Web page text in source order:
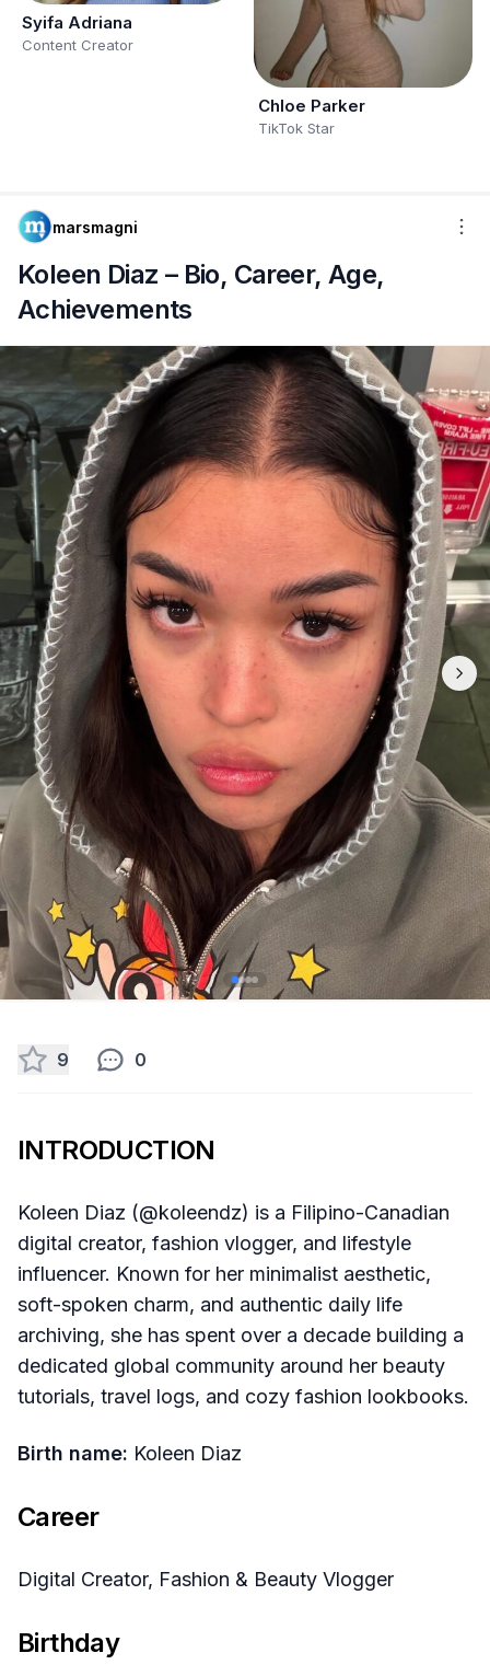
Syifa Adriana
Content Creator
Chloe Parker
TikTok Star
marsmagni
Koleen Diaz – Bio, Career, Age,
Achievements
9 0
INTRODUCTION
Koleen Diaz (@koleendz) is a Filipino-Canadian
digital creator, fashion vlogger, and lifestyle
influencer. Known for her minimalist aesthetic,
soft-spoken charm, and authentic daily life
archiving, she has spent over a decade building a
dedicated global community around her beauty
tutorials, travel logs, and cozy fashion lookbooks.
Birth name: Koleen Diaz
Career
Digital Creator, Fashion & Beauty Vlogger
Birthday